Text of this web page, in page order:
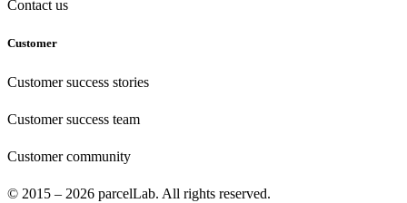
Contact us
Customer
Customer success stories
Customer success team
Customer community
© 2015 – 2026 parcelLab. All rights reserved.